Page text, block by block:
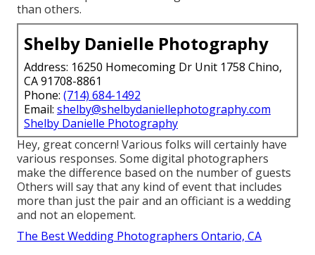
than others.
Shelby Danielle Photography
Address: 16250 Homecoming Dr Unit 1758 Chino,
CA 91708-8861
Phone: (714) 684-1492
Email: shelby@shelbydaniellephotography.com
Shelby Danielle Photography
Hey, great concern! Various folks will certainly have
various responses. Some digital photographers
make the difference based on the number of guests
Others will say that any kind of event that includes
more than just the pair and an officiant is a wedding
and not an elopement.
The Best Wedding Photographers Ontario, CA